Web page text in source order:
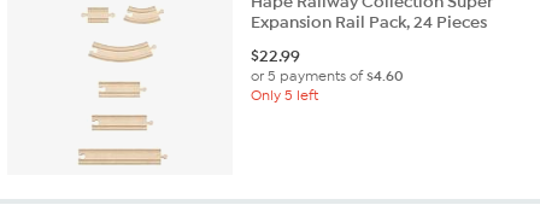
Expansion Rail Pack, 24 Pieces
$22.99
or 5 payments of$4.60
Only 5 left